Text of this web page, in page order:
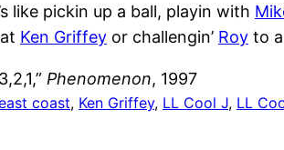
like pickin up a ball, playin with
Ken Griffey or challengin’ Roy to
Phenomenon, 1997
coast, Ken Griffey, LL Cool J, LL